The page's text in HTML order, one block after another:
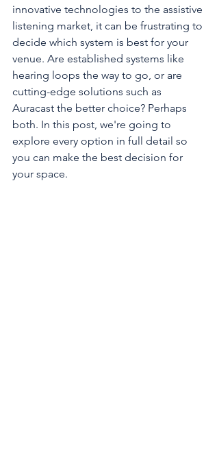
innovative technologies to the assistive
listening market, it can be frustrating to
decide which system is best for your
venue. Are established systems like
hearing loops the way to go, or are
cutting-edge solutions such as
Auracast the better choice? Perhaps
both. In this post, we're going to
explore every option in full detail so
you can make the best decision for
your space.